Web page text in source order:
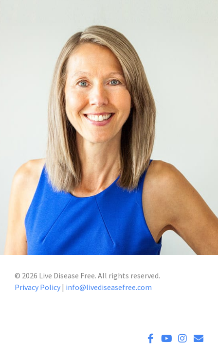
© 2026 Live Disease Free. All rights reserved.
Privacy Policy | info@livediseasefree.com